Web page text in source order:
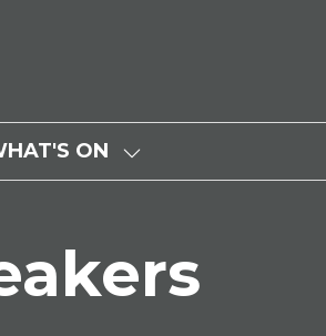
ON
SHOW
ON